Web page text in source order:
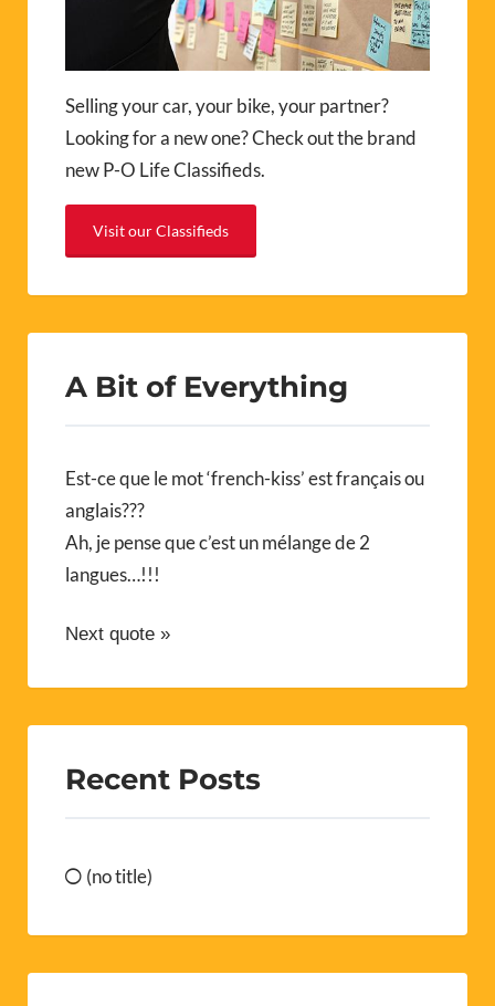
Selling your car, your bike, your partner?
Looking for a new one? Check out the brand
new P-O Life Classifieds.
Visit our Classifieds
A Bit of Everything
Est-ce que le mot ‘french-kiss’ est français ou
anglais???
Ah, je pense que c’est un mélange de 2
langues…!!!
Next quote »
Recent Posts
(no title)